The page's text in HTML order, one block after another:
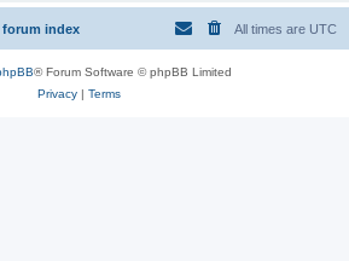
forum index All times are UTC
® Forum Software © phpBB Limited
Privacy| Terms